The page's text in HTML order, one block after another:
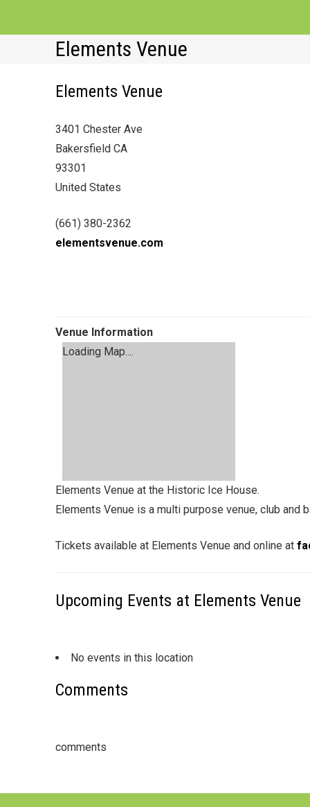
Elements Venue
Elements Venue
3401 Chester Ave
Bakersfield CA
93301
United States
(661) 380-2362
elementsvenue.com
Venue Information
Loading Map....
Elements Venue at the Historic Ice House.
Elements Venue is a multi purpose venue, club and
Tickets available at Elements Venue and online at
Upcoming Events at Elements Venue
No events in this location
Comments
comments